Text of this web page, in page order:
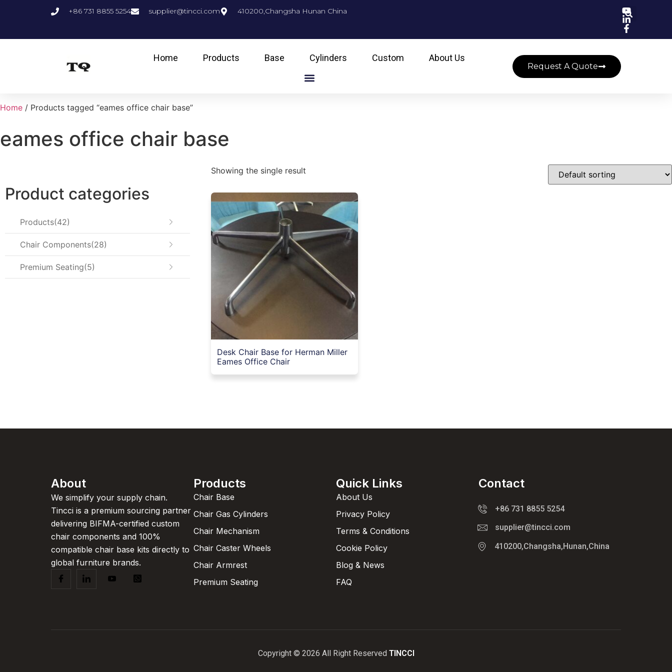
+86 731 8855 5254 supplier@tincci.com 410200,Changsha Hunan China
Home Products Base Cylinders Custom About Us
Request A Quote
Home / Products tagged “eames office chair base”
eames office chair base
Product categories
Products 42
Chair Components 28
Premium Seating 5
Showing the single result
Desk Chair Base for Herman Miller
Eames Office Chair
About
We simplify your supply chain.
Tincci is a premium sourcing partner
delivering BIFMA-certified custom
chair components and 100%
compatible chair base kits directly to
global furniture brands.
Products
Chair Base
Chair Gas Cylinders
Chair Mechanism
Chair Caster Wheels
Chair Armrest
Premium Seating
Quick Links
About Us
Privacy Policy
Terms & Conditions
Cookie Policy
Blog & News
FAQ
Contact
+86 731 8855 5254
supplier@tincci.com
410200,Changsha,Hunan,China
Copyright © 2026 All Right Reserved TINCCI